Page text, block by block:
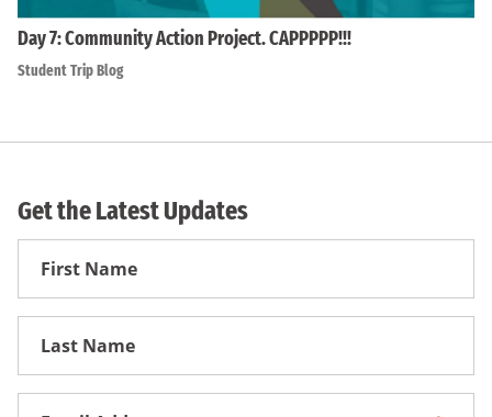
Day 7: Community Action Project. CAPPPPP!!!
Student Trip Blog
Get the Latest Updates
First